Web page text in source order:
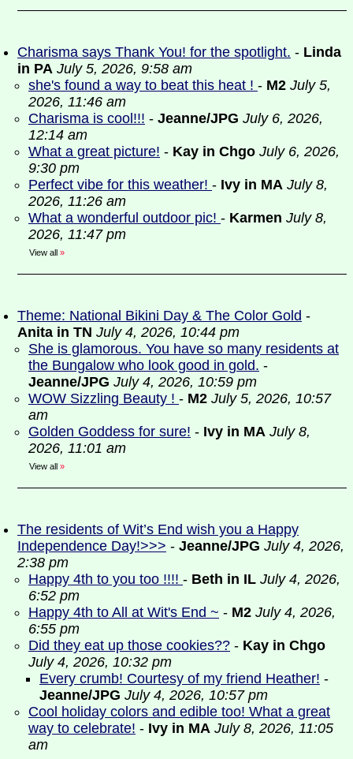
Charisma says Thank You! for the spotlight. - Linda
in PA July 5, 2026, 9:58 am
she's found a way to beat this heat ! - M2 July 5,
2026, 11:46 am
Charisma is cool!!! - Jeanne/JPG July 6, 2026,
12:14 am
What a great picture! - Kay in Chgo July 6, 2026,
9:30 pm
Perfect vibe for this weather! - Ivy in MA July 8,
2026, 11:26 am
What a wonderful outdoor pic! - Karmen July 8,
2026, 11:47 pm
View all »
Theme: National Bikini Day & The Color Gold -
Anita in TN July 4, 2026, 10:44 pm
She is glamorous. You have so many residents at
the Bungalow who look good in gold. -
Jeanne/JPG July 4, 2026, 10:59 pm
WOW Sizzling Beauty ! - M2 July 5, 2026, 10:57
am
Golden Goddess for sure! - Ivy in MA July 8,
2026, 11:01 am
View all »
The residents of Wit’s End wish you a Happy
Independence Day!>>> - Jeanne/JPG July 4, 2026,
2:38 pm
Happy 4th to you too !!!! - Beth in IL July 4, 2026,
6:52 pm
Happy 4th to All at Wit's End ~ - M2 July 4, 2026,
6:55 pm
Did they eat up those cookies?? - Kay in Chgo
July 4, 2026, 10:32 pm
Every crumb! Courtesy of my friend Heather! -
Jeanne/JPG July 4, 2026, 10:57 pm
Cool holiday colors and edible too! What a great
way to celebrate! - Ivy in MA July 8, 2026, 11:05
am